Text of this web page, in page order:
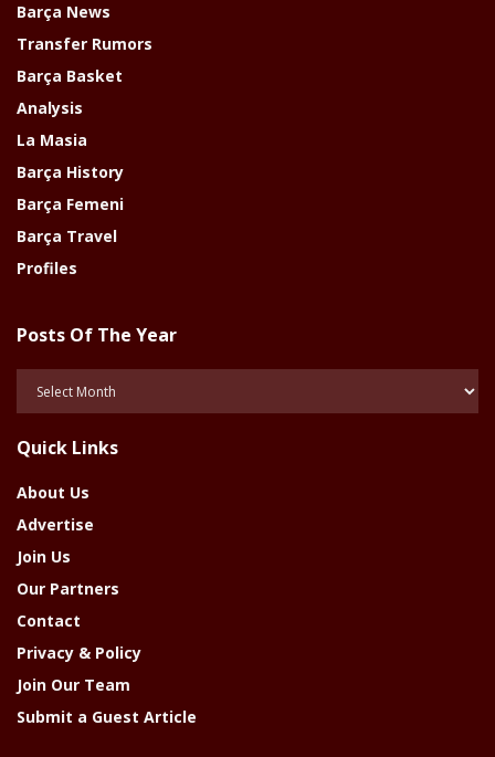
Barça News
Transfer Rumors
Barça Basket
Analysis
La Masia
Barça History
Barça Femeni
Barça Travel
Profiles
Posts Of The Year
Year
Quick Links
About Us
Advertise
Join Us
Our Partners
Contact
Privacy & Policy
Join Our Team
Submit a Guest Article